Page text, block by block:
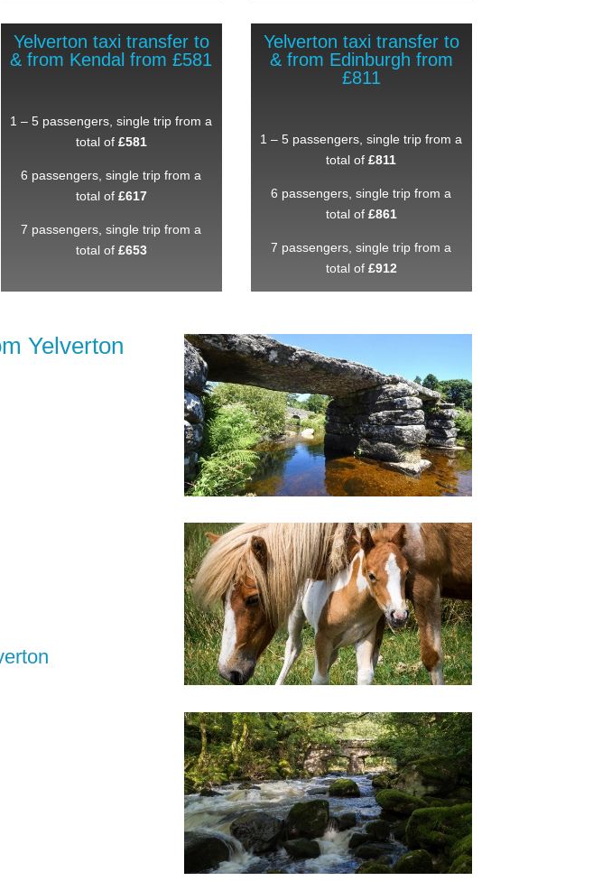
Yelverton taxi transfer to
& from Kendal from £581
1 – 5 passengers, single trip from a
total of £581
6 passengers, single trip from a
total of £617
7 passengers, single trip from a
total of £653
Yelverton taxi transfer to
& from Edinburgh from
£811
1 – 5 passengers, single trip from a
total of£811
6 passengers, single trip from a
total of £861
7 passengers, single trip from a
total of £912
Yelverton